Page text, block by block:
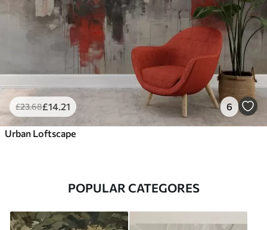
£23.68£14 .21 6
Urban Loftscape
POPULAR CATEGORES